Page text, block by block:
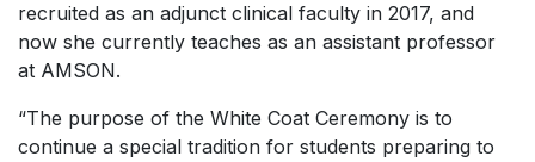
recruited as an adjunct clinical faculty in 2017, and
now she currently teaches as an assistant professor
at AMSON.
“The purpose of the White Coat Ceremony is to
continue a special tradition for students preparing to